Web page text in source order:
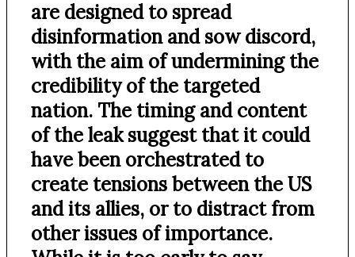
are designed to spread
disinformation and sow discord,
with the aim of undermining the
credibility of the targeted
nation. The timing and content
of the leak suggest that it could
have been orchestrated to
create tensions between the US
and its allies, or to distract from
other issues of importance.